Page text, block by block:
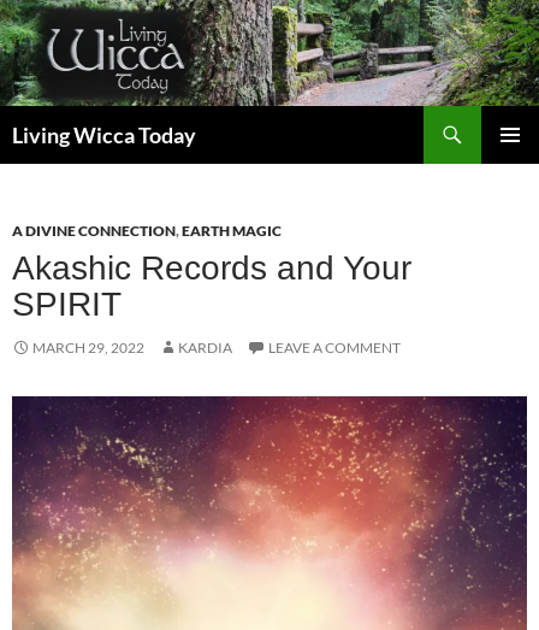
Skip
to
content
Living Wicca Today
A DIVINE CONNECTION,EARTH MAGIC
Akashic Records and Your
SPIRIT
MARCH 29, 2022 KARDIA LEAVE A COMMENT